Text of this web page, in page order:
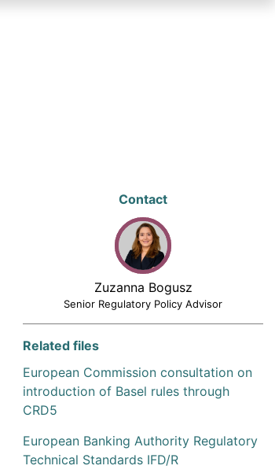
Contact
Zuzanna Bogusz
Senior Regulatory Policy Advisor
Related files
European Commission consultation on
introduction of Basel rules through
CRD5
European Banking Authority Regulatory
Technical Standards IFD/R